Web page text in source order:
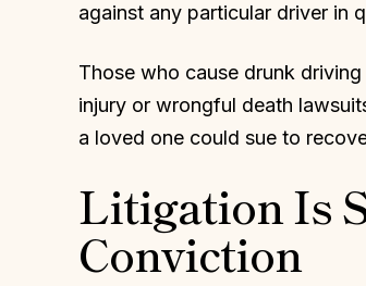
against any particular driver in
Those who cause drunk
injury or wrongful death
a loved one could sue to
Litigation Is
Conviction